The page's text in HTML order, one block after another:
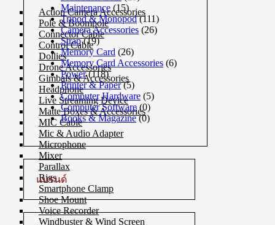
Action Camera Accessories
Pole & Boompole
Connector Cable
Control Cable
Dollies
Drone Accessories
Gimbals & Accessories
Headphone
Live Streaming Device
Matte Boxes & Accessories
MIC Cable
Mic & Audio Adapter
Microphone
Mixer
Parallax
Rigs
Smartphone Clamp
Shoe Mount
Voice Recorder
Windbuster & Wind Screen
Maintenance (15)
Tripod & Monopod (111)
Camera Accessories (26)
Strap (19)
Memory Card (26)
Memory Card Accessories (6)
Power (118)
Printer & Paper (5)
Computer Hardware (5)
Computer Software (0)
Books & Magazine (0)
แบรนด์